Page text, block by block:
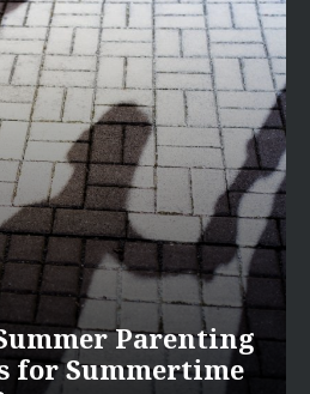
Parenting
for Summertime